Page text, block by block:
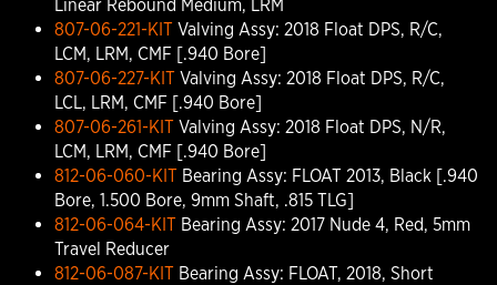
Linear Rebound Medium, LRM
807-06-221-KITValving Assy: 2018 Float DPS, R/C,
LCM, LRM, CMF [.940 Bore]
807-06-227-KITValving Assy: 2018 Float DPS, R/C,
LCL, LRM, CMF [.940 Bore]
807-06-261-KITValving Assy: 2018 Float DPS, N/R,
LCM, LRM, CMF [.940 Bore]
812-06-060-KITBearing Assy: FLOAT 2013, Black [.940
Bore, 1.500 Bore, 9mm Shaft, .815 TLG]
812-06-064-KITBearing Assy: 2017 Nude 4, Red, 5mm
Travel Reducer
812-06-087-KITBearing Assy: FLOAT, 2018, Short